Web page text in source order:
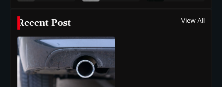
Recent Post View All